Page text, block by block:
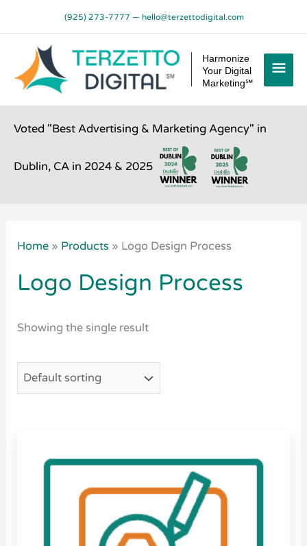
content
(925) 273-7777 — hello@terzettodigital.com
Harmonize
Your Digital
Marketing℠
Voted "Best Advertising & Marketing Agency" in
Dublin, CA in 2024 & 2025
Home » Products » Logo Design Process
Logo Design Process
Showing the single result